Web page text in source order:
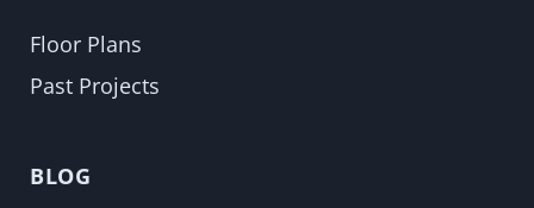
Floor Plans
Past Projects
BLOG